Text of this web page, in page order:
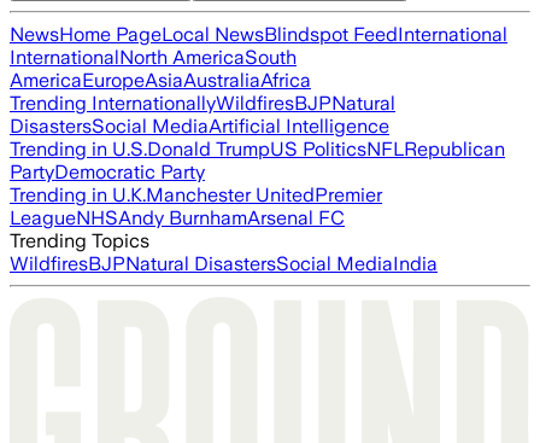
NewsHome PageLocal NewsBlindspot FeedInternational
InternationalNorth AmericaSouth
AmericaEuropeAsiaAustraliaAfrica
Trending InternationallyWildfiresBJPNatural
DisastersSocial MediaArtificial Intelligence
Trending in U.S.Donald TrumpUS PoliticsNFLRepublican
PartyDemocratic Party
Trending in U.K.Manchester UnitedPremier
LeagueNHSAndy BurnhamArsenal FC
Trending Topics
WildfiresBJPNatural DisastersSocial MediaIndia